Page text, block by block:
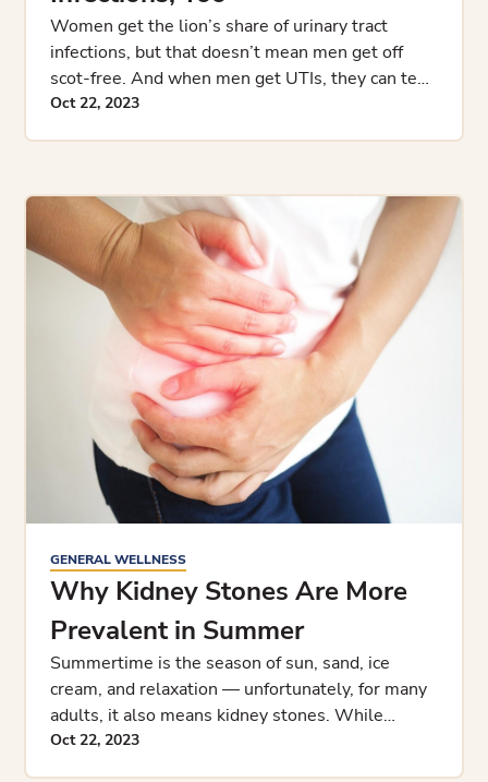
Women get the lion’s share of urinary tract
infections, but that doesn’t mean men get off
scot-free. And when men get UTIs, they can tend
to be more complic
Oct 22, 2023
GENERAL WELLNESS
Why Kidney Stones Are More
Prevalent in Summer
Summertime is the season of sun, sand, ice
cream, and relaxation — unfortunately, for many
adults, it also means kidney stones. While
weather and kidney stone
Oct 22, 2023